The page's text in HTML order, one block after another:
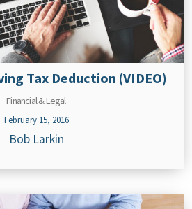
Tax Deduction (VIDEO)
Financial & Legal
February 15, 2016
Bob Larkin